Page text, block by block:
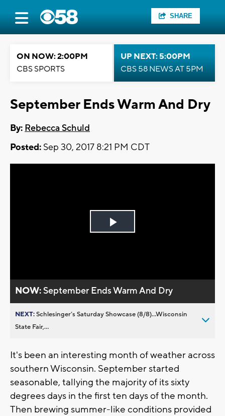
SHARE
ON NOW: 2:00PM
CBS SPORTS
UP NEXT: 5:00PM
CBS 58 NEWS AT 5PM
September Ends Warm And Dry
By: Rebecca Schuld
Posted: Sep 30, 2017 8:21 PM CDT
Play
NOW:September Ends Warm And Dry
NEXT:Schlesinger’s Saturday Showcase (8/8)...Wisconsin
State Fair,...
It's been an interesting month of weather across
southern Wisconsin. September started
seasonable, tallying the majority of its sixty
degrees days in the first ten days of the month.
Then brewing summer-like conditions provided